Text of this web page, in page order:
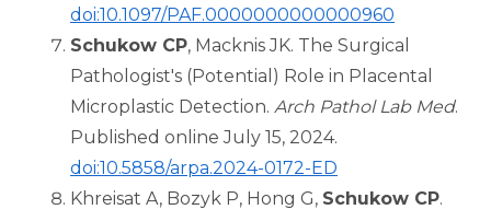
doi:10.1097/PAF.0000000000000960
Schukow CP, Macknis JK. The Surgical
Pathologist's (Potential) Role in Placental
Microplastic Detection. Arch Pathol Lab Med.
Published online July 15, 2024.
doi:10.5858/arpa.2024-0172-ED
Khreisat A, Bozyk P, Hong G, Schukow CP.